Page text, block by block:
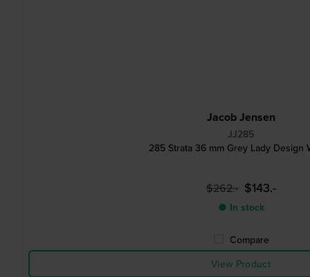
Jacob Jensen
JJ285
285 Strata 36 mm Grey Lady Design
$262.- $143.-
● In stock
Compare
View Product